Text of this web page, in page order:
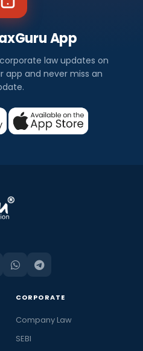
App
law updates on
app and never miss an
CORPORATE
Company Law
SEBI